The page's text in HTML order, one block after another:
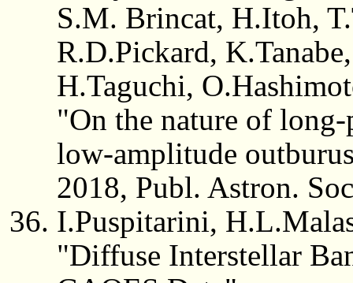
S.M. Brincat, H.Itoh,
R.D.Pickard,
H.Taguchi,
"On the nature of
low-amplitude
2018, Publ. Astron.
I.Puspitarini,
"Diffuse Interstellar